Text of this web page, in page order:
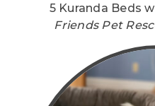
5 Kuranda Beds
Friends Pet